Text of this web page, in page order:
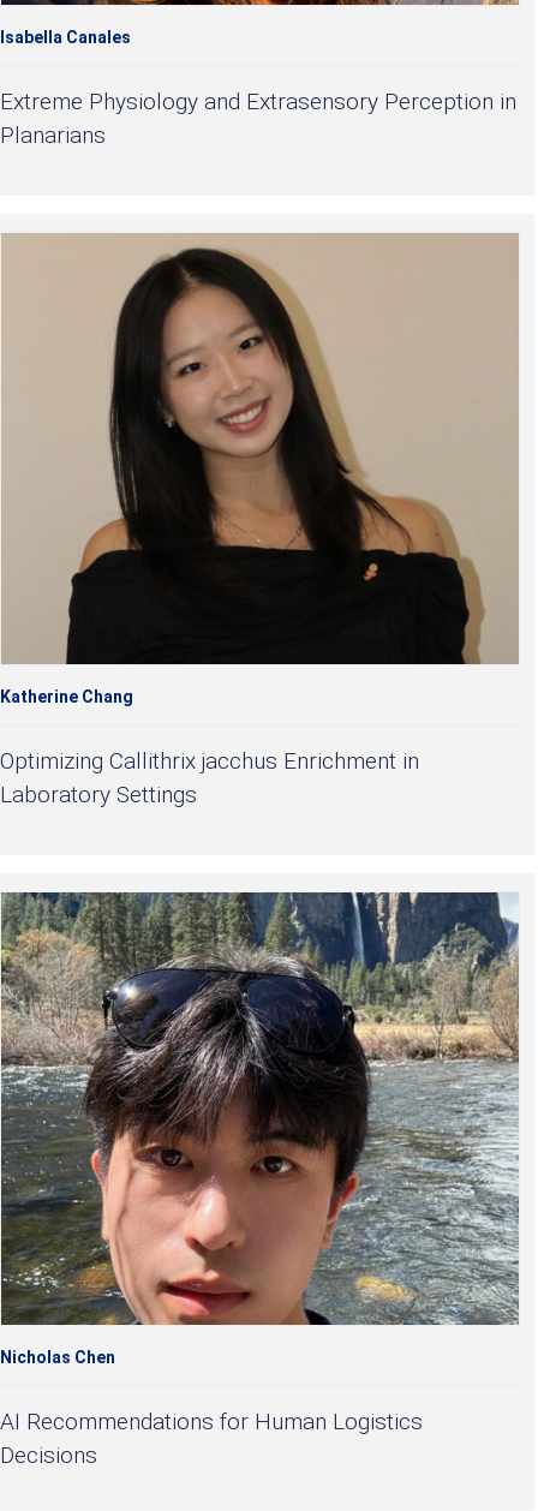
Isabella Canales
Extreme Physiology and Extrasensory Perception in
Planarians
Katherine Chang
Optimizing Callithrix jacchus Enrichment in
Laboratory Settings
Nicholas Chen
AI Recommendations for Human Logistics
Decisions